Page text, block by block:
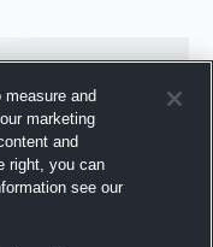
and
marketing
and
right, you can
see our